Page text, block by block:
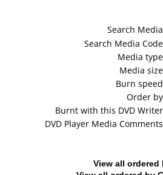
Search
Search Media
Media
Media
Burn
Order
Burnt with this DVD
DVD Player Media
View all ordered